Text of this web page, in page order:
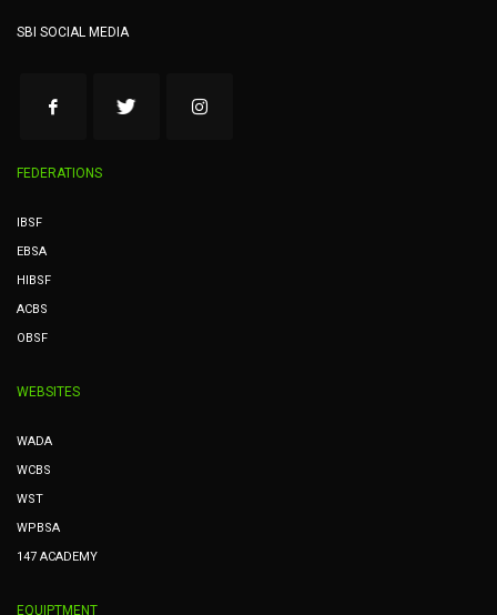
SBI SOCIAL MEDIA
FEDERATIONS
IBSF
EBSA
HIBSF
ACBS
OBSF
WEBSITES
WADA
WCBS
WST
WPBSA
147 ACADEMY
EQUIPTMENT